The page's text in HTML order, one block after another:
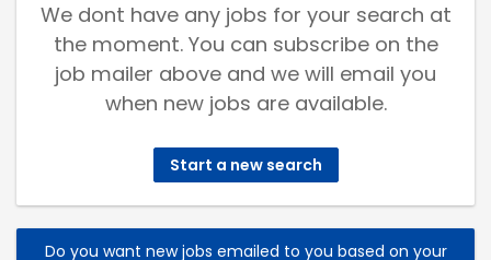
We dont have any jobs for your search at
the moment. You can subscribe on the
job mailer above and we will email you
when new jobs are available.
Start a new search
Do you want new jobs emailed to you based on your